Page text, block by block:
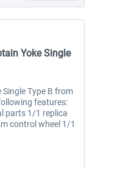
Yoke Single
Single Type B from
features:
parts 1/1 replica
control wheel 1/1